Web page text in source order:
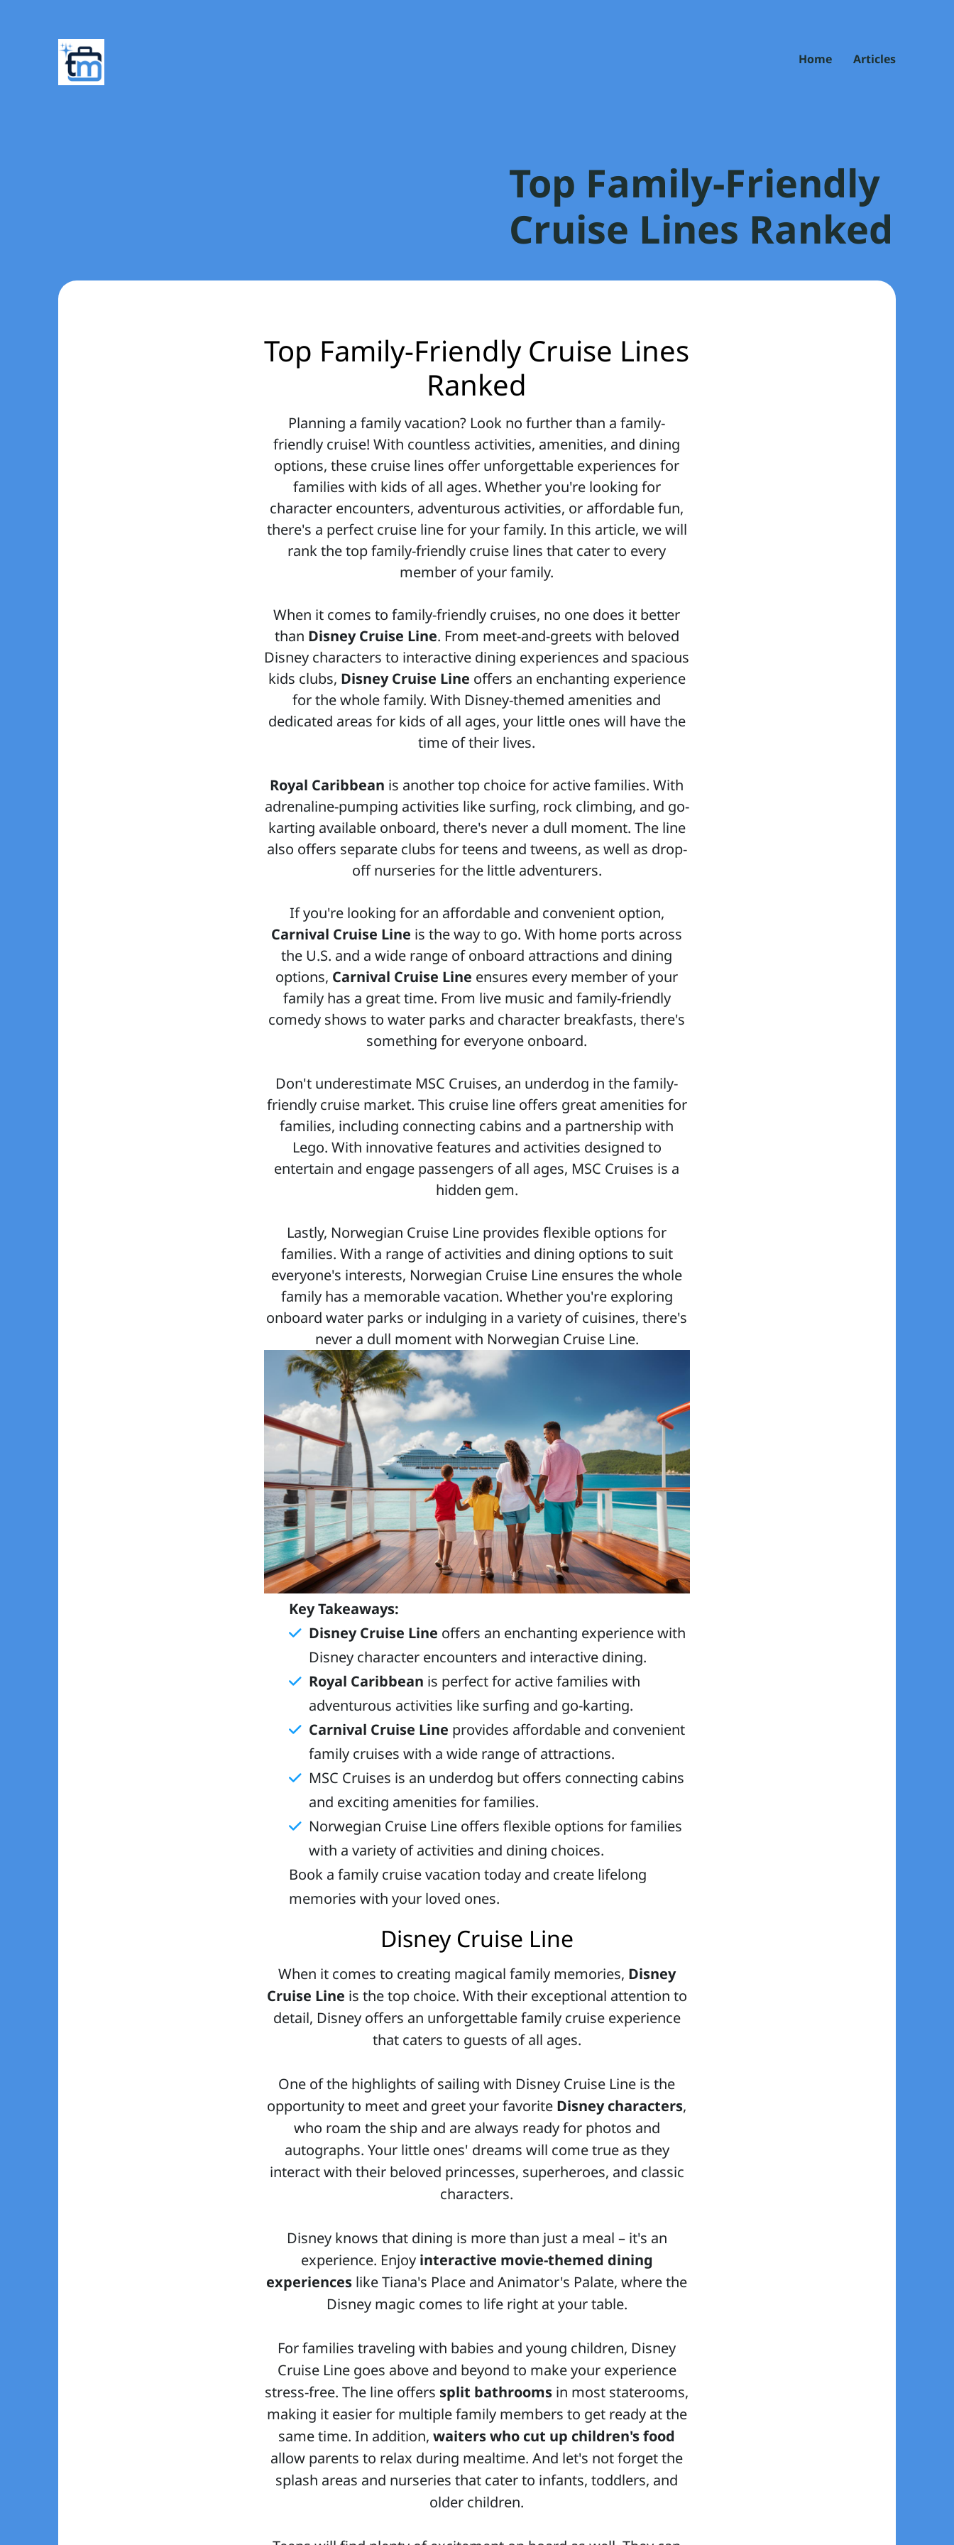
Home Articles
Top Family-Friendly
Cruise Lines Ranked
Top Family-Friendly Cruise Lines
Ranked
Planning a family vacation? Look no further than a family-
friendly cruise! With countless activities, amenities, and dining
options, these cruise lines offer unforgettable experiences for
families with kids of all ages. Whether you're looking for
character encounters, adventurous activities, or affordable fun,
there's a perfect cruise line for your family. In this article, we will
rank the top family-friendly cruise lines that cater to every
member of your family.
When it comes to family-friendly cruises, no one does it better
than Disney Cruise Line. From meet-and-greets with beloved
Disney characters to interactive dining experiences and spacious
kids clubs, Disney Cruise Line offers an enchanting experience
for the whole family. With Disney-themed amenities and
dedicated areas for kids of all ages, your little ones will have the
time of their lives.
Royal Caribbean is another top choice for active families. With
adrenaline-pumping activities like surfing, rock climbing, and go-
karting available onboard, there's never a dull moment. The line
also offers separate clubs for teens and tweens, as well as drop-
off nurseries for the little adventurers.
If you're looking for an affordable and convenient option,
Carnival Cruise Line is the way to go. With home ports across
the U.S. and a wide range of onboard attractions and dining
options, Carnival Cruise Line ensures every member of your
family has a great time. From live music and family-friendly
comedy shows to water parks and character breakfasts, there's
something for everyone onboard.
Don't underestimate MSC Cruises, an underdog in the family-
friendly cruise market. This cruise line offers great amenities for
families, including connecting cabins and a partnership with
Lego. With innovative features and activities designed to
entertain and engage passengers of all ages, MSC Cruises is a
hidden gem.
Lastly, Norwegian Cruise Line provides flexible options for
families. With a range of activities and dining options to suit
everyone's interests, Norwegian Cruise Line ensures the whole
family has a memorable vacation. Whether you're exploring
onboard water parks or indulging in a variety of cuisines, there's
never a dull moment with Norwegian Cruise Line.
Key Takeaways:
Disney Cruise Line offers an enchanting experience with
Disney character encounters and interactive dining.
Royal Caribbean is perfect for active families with
adventurous activities like surfing and go-karting.
Carnival Cruise Line provides affordable and convenient
family cruises with a wide range of attractions.
MSC Cruises is an underdog but offers connecting cabins
and exciting amenities for families.
Norwegian Cruise Line offers flexible options for families
with a variety of activities and dining choices.
Book a family cruise vacation today and create lifelong
memories with your loved ones.
Disney Cruise Line
When it comes to creating magical family memories, Disney
Cruise Line is the top choice. With their exceptional attention to
detail, Disney offers an unforgettable family cruise experience
that caters to guests of all ages.
One of the highlights of sailing with Disney Cruise Line is the
opportunity to meet and greet your favorite Disney characters,
who roam the ship and are always ready for photos and
autographs. Your little ones' dreams will come true as they
interact with their beloved princesses, superheroes, and classic
characters.
Disney knows that dining is more than just a meal – it's an
experience. Enjoy interactive movie-themed dining
experiences like Tiana's Place and Animator's Palate, where the
Disney magic comes to life right at your table.
For families traveling with babies and young children, Disney
Cruise Line goes above and beyond to make your experience
stress-free. The line offers split bathrooms in most staterooms,
making it easier for multiple family members to get ready at the
same time. In addition,waiters who cut up children's food
allow parents to relax during mealtime. And let's not forget the
splash areas and nurseries that cater to infants, toddlers, and
older children.